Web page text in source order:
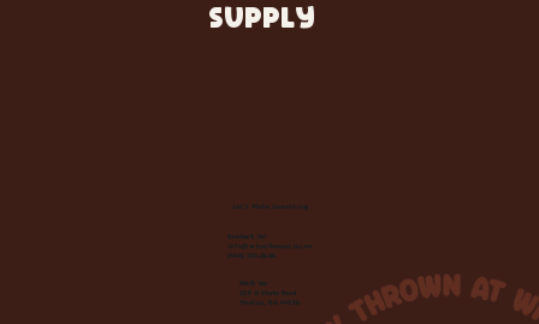
SUPPLY
Let's Make Something
Contact Us:
info@wheelhousecle.com
(440) 333-2686
Visit Us:
220 N State Road
Medina, OH 44256